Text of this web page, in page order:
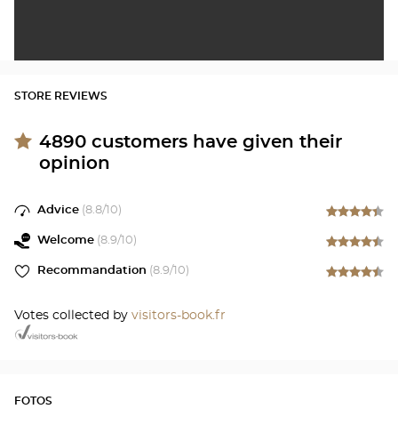
STORE REVIEWS
4890 customers have given their
opinion
Advice (8.8/10)
Welcome (8.9/10)
Recommandation (8.9/10)
Votes collected by visitors-book.fr
FOTOS